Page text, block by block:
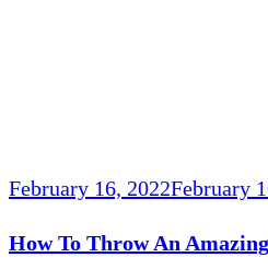
February 16, 2022February
How To Throw An